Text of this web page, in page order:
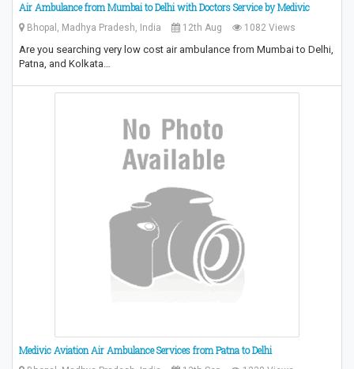
Air Ambulance from Mumbai to Delhi with Doctors Service by Medivic
Bhopal, Madhya Pradesh, India 12th Aug 1082 Views
Are you searching very low cost air ambulance from Mumbai to Delhi,
Patna, and Kolkata…
Medivic Aviation Air Ambulance Services from Patna to Delhi